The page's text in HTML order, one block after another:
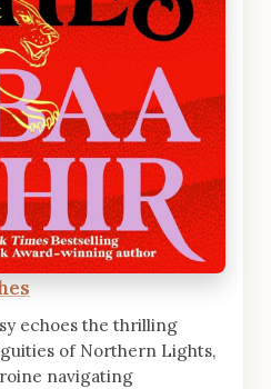
echoes the thrilling
of Northern Lights,
navigating